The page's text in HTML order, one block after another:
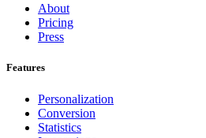
About
Pricing
Press
Features
Personalization
Conversion
Statistics